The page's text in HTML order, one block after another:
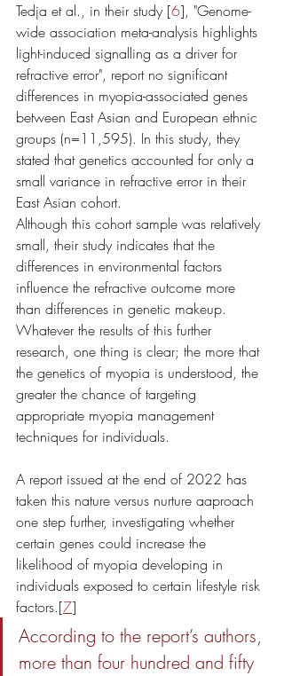
Tedja et al., in their study [6], "Genome-
wide association meta-analysis highlights
light-induced signalling as a driver for
refractive error", report no significant
differences in myopia-associated genes
between East Asian and European ethnic
groups (n=11,595). In this study, they
stated that genetics accounted for only a
small variance in refractive error in their
East Asian cohort.
Although this cohort sample was relatively
small, their study indicates that the
differences in environmental factors
influence the refractive outcome more
than differences in genetic makeup.
Whatever the results of this further
research, one thing is clear; the more that
the genetics of myopia is understood, the
greater the chance of targeting
appropriate myopia management
techniques for individuals.
A report issued at the end of 2022 has
taken this nature versus nurture aaproach
one step further, investigating whether
certain genes could increase the
likelihood of myopia developing in
individuals exposed to certain lifestyle risk
factors.[7]
According to the report’s authors,
more than four hundred and fifty